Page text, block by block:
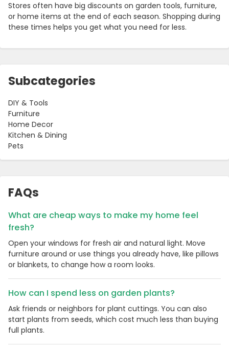
FAQs
What are cheap ways to make my home feel
fresh?
Open your windows for fresh air and natural light. Move
furniture around or use things you already have, like pillows
or blankets, to change how a room looks.
How can I spend less on garden plants?
Ask friends or neighbors for plant cuttings. You can also
start plants from seeds, which cost much less than buying
full plants.
Stores often have big discounts on garden tools, furniture,
or home items at the end of each season. Shopping during
these times helps you get what you need for less.
Subcategories
DIY & Tools
Furniture
Home Decor
Kitchen & Dining
Pets